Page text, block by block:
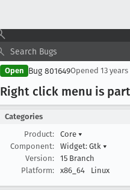
Open Bug 801649Opened 13
Right click menu is
Categories
Product:
Core ▾
Component:
Widget: Gtk ▾
Version:
15 Branch
Platform:
x86_64 Linux